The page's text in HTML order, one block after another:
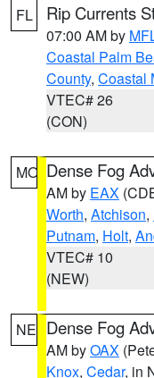
FL Rip Currents
07:00 AM by
Coastal Palm
County, Coastal
VTEC# 26
(CON)
MO Dense Fog
AM by EAX
Worth, Atchison,
Putnam, Holt,
VTEC# 10
(NEW)
NE Dense Fog
AM byOAX
Knox, Cedar, in